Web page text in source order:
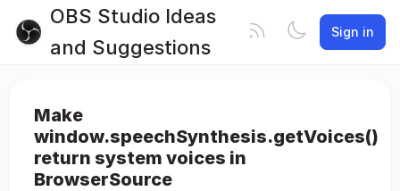
OBS Studio Ideas
and Suggestions
Sign in
Make
window.speechSynthesis.getVoices()
return system voices in
BrowserSource